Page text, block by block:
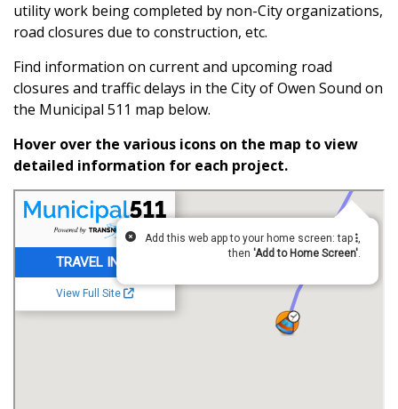
utility work being completed by non-City organizations,
road closures due to construction, etc.
Find information on current and upcoming road
closures and traffic delays in the City of Owen Sound on
the Municipal 511 map below.
Hover over the various icons on the map to view
detailed information for each project.